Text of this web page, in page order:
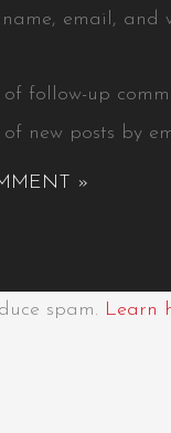
name, email, and
follow-up
new posts by
spam. Learn